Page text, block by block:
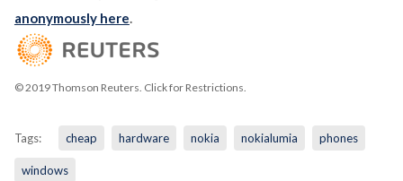
anonymously here.
© 2019 Thomson Reuters. Click for Restrictions.
Tags: cheap hardware nokia nokialumia phones
windows